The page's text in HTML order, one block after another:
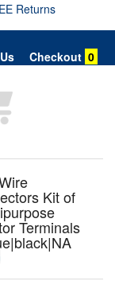
Returns
Checkout 0
Kit of
Terminals